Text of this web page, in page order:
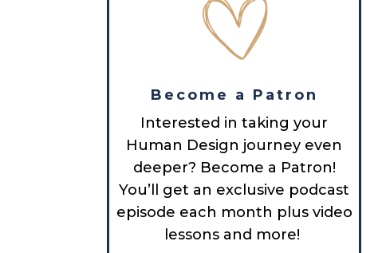
Become a Patron
Interested in taking your
Human Design journey even
deeper? Become a Patron!
You’ll get an exclusive podcast
episode each month plus video
lessons and more!